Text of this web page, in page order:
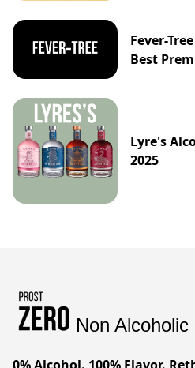
Fever-
Best
Lyre's
2025
Non Alcoholic